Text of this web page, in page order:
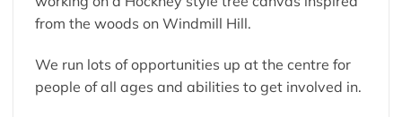
from the woods on Windmill Hill.
We run lots of opportunities up at the centre for
people of all ages and abilities to get involved in.